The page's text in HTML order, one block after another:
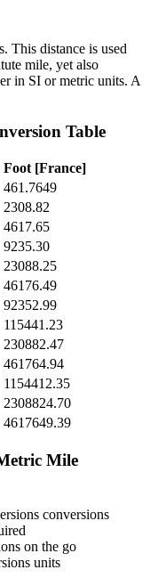
This distance is used
mile, yet also
in SI or metric units. A
Table
Foot [France]
461.7649
2308.82
4617.65
9235.30
23088.25
46176.49
92352.99
115441.23
230882.47
461764.94
1154412.35
2308824.70
4617649.39
Mile
conversions
on the go
units